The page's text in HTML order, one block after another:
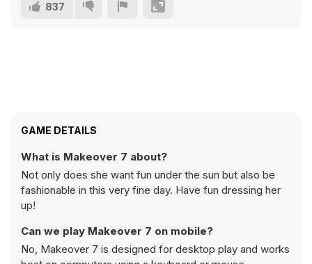
837
GAME DETAILS
What is Makeover 7 about?
Not only does she want fun under the sun but also be
fashionable in this very fine day. Have fun dressing her
up!
Can we play Makeover 7 on mobile?
No, Makeover 7 is designed for desktop play and works